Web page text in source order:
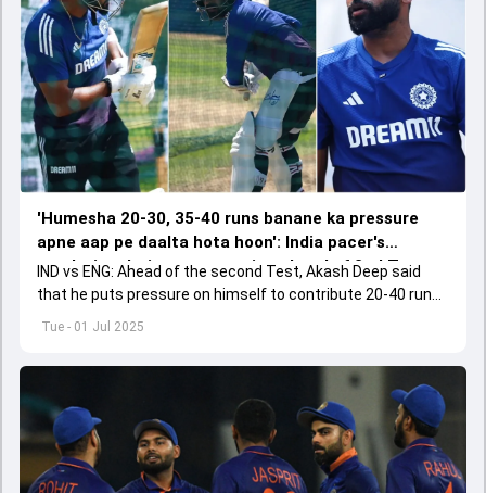
Tue - 01 Jul 2025
'Humesha 20-30, 35-40 runs banane ka pressure
apne aap pe daalta hota hoon': India pacer's
revelation during nets session ahead of 2nd Test
IND vs ENG: Ahead of the second Test, Akash Deep said
that he puts pressure on himself to contribute 20-40 runs.
Deep's highest Test score of 31 came at The Gabba.